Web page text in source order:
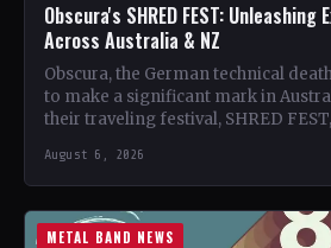
Obscura's SHRED FEST:
Across Australia & NZ
Obscura, the German technical
to make a significant mark in
their traveling festival, SHRED
August 6, 2026
METAL BAND NEWS